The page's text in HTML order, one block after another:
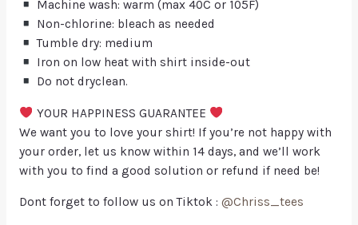
Machine wash: warm (max 40C or 105F)
Non-chlorine: bleach as needed
Tumble dry: medium
Iron on low heat with shirt inside-out
Do not dryclean.
YOUR HAPPINESS GUARANTEE
We want you to love your shirt! If you’re not happy with
your order, let us know within 14 days, and we’ll work
with you to find a good solution or refund if need be!
Dont forget to follow us on Tiktok : @Chriss_tees